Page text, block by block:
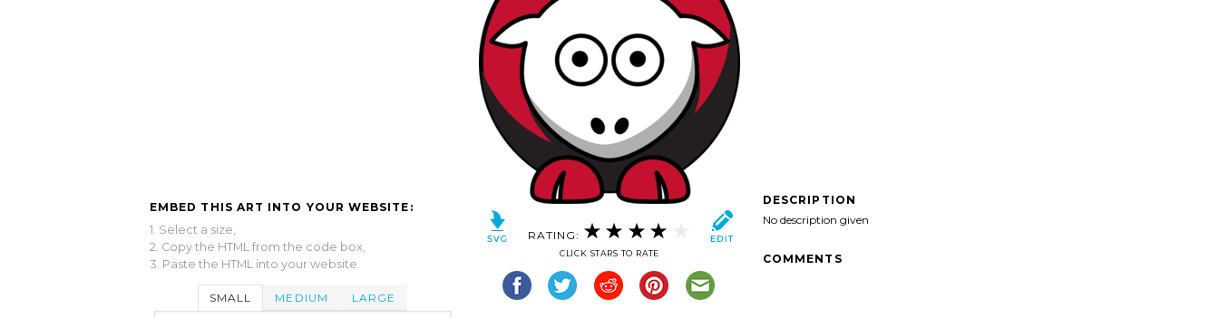
EMBED THIS ART INTO YOUR WEBSITE:
1. Select a size,
2. Copy the HTML from the code box,
3. Paste the HTML into your website.
SMALL MEDIUM LARGE
RATING:
CLICK STARS TO RATE
DESCRIPTION
No description given
COMMENTS